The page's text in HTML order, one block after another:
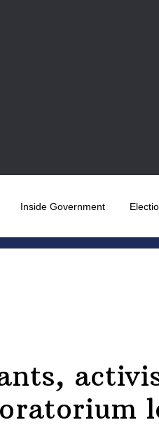
Inside Government